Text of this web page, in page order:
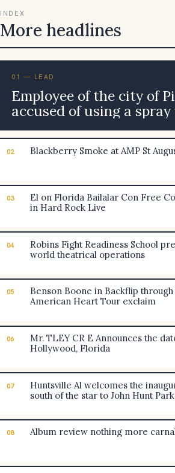
INDEX
More headlines
01 — LEAD
Employee of the city of
accused of using a spray
the road rage incident
02 Blackberry Smoke at AMP St
03
El on Florida Bailalar Con Free
in Hard Rock Live
04
Robins Fight Readiness School
world theatrical operations
05
Benson Boone in Backflip
American Heart Tour exclaim
06
Mr. TLEY CR E Announces the
Hollywood, Florida
07
Huntsville Al welcomes the
south of the star to John Hunt
08 Album review nothing more